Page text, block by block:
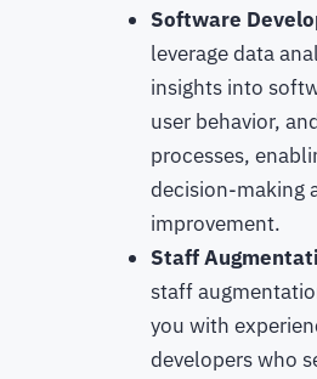
Software
leverage data
insights into
user behavior,
processes,
decision-making
improvement.
Staff
staff
you with
developers who